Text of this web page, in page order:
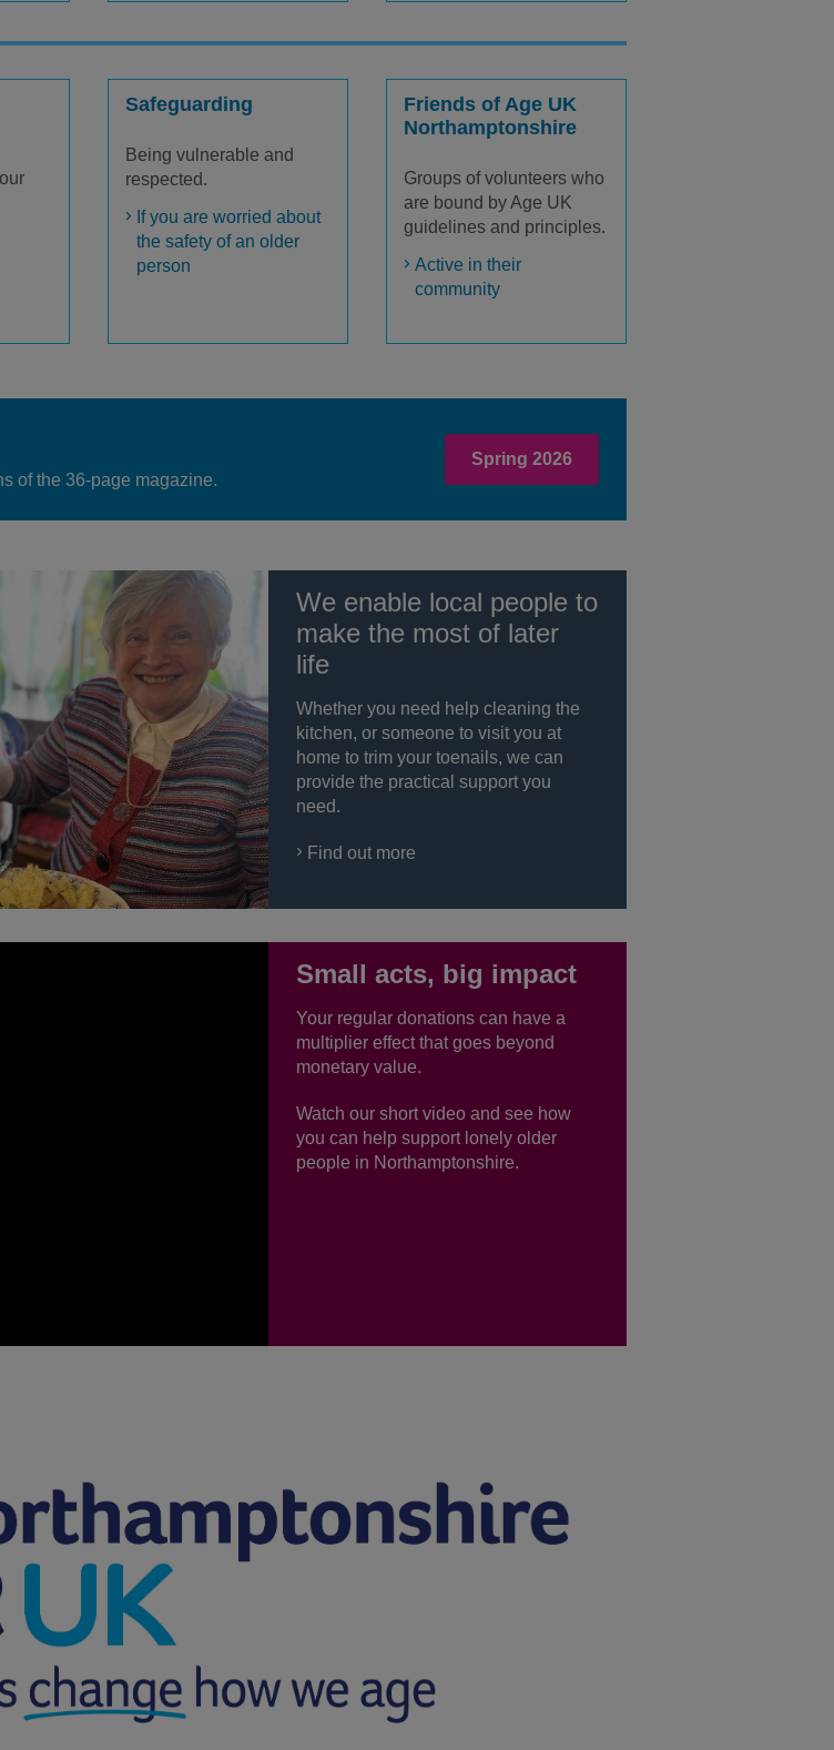
Safeguarding
Being vulnerable and
respected.
If you are worried about
the safety of an older
person
Friends of Age UK
Northamptonshire
Groups of volunteers who
are bound by Age UK
guidelines and principles.
Active in their
community
of the 36-page magazine.
Spring 2026
We enable local people to
make the most of later
life
Whether you need help cleaning the
kitchen, or someone to visit you at
home to trim your toenails, we can
provide the practical support you
need.
Find out more
Small acts, big impact
Your regular donations can have a
multiplier effect that goes beyond
monetary value.
Watch our short video and see how
you can help support lonely older
people in Northamptonshire.